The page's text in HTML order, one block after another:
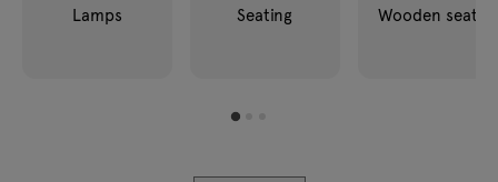
Lamps Seating Wooden seats